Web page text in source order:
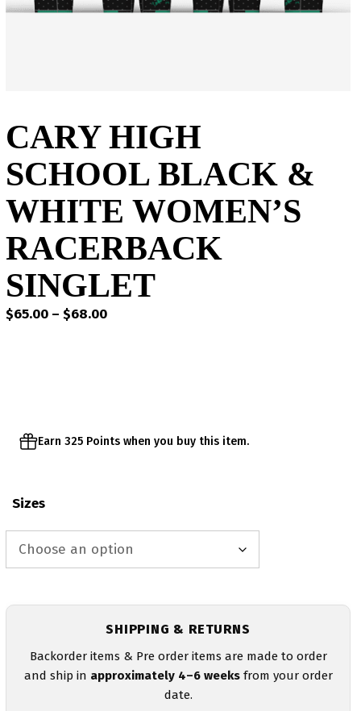
CARY HIGH
SCHOOL BLACK &
WHITE WOMEN’S
RACERBACK
SINGLET
$65.00 – $68.00Price
Earn 325 Points when you buy this item.
Sizes
SHIPPING & RETURNS
Backorder items & Pre order items are made to order
and ship in approximately 4–6 weeksfrom your order
date.